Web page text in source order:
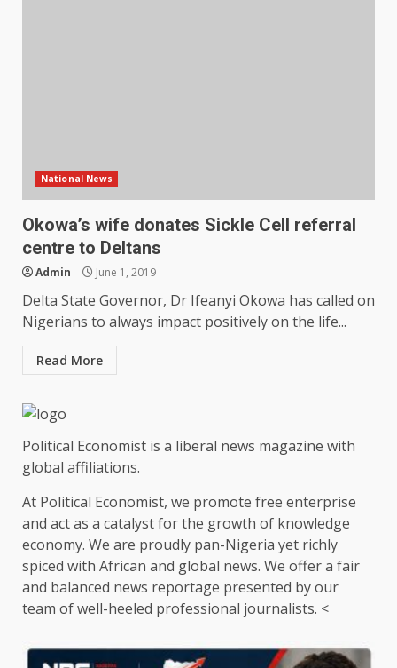
National News
Okowa’s wife donates Sickle Cell referral
centre to Deltans
Admin June 1, 2019
Delta State Governor, Dr Ifeanyi Okowa has called on
Nigerians to always impact positively on the life...
Read More
Political Economist is a liberal news magazine with
global affiliations.
At Political Economist, we promote free enterprise
and act as a catalyst for the growth of knowledge
economy. We are proudly pan-Nigeria yet richly
spiced with African and global news. We offer a fair
and balanced news reportage presented by our
team of well-heeled professional journalists. <